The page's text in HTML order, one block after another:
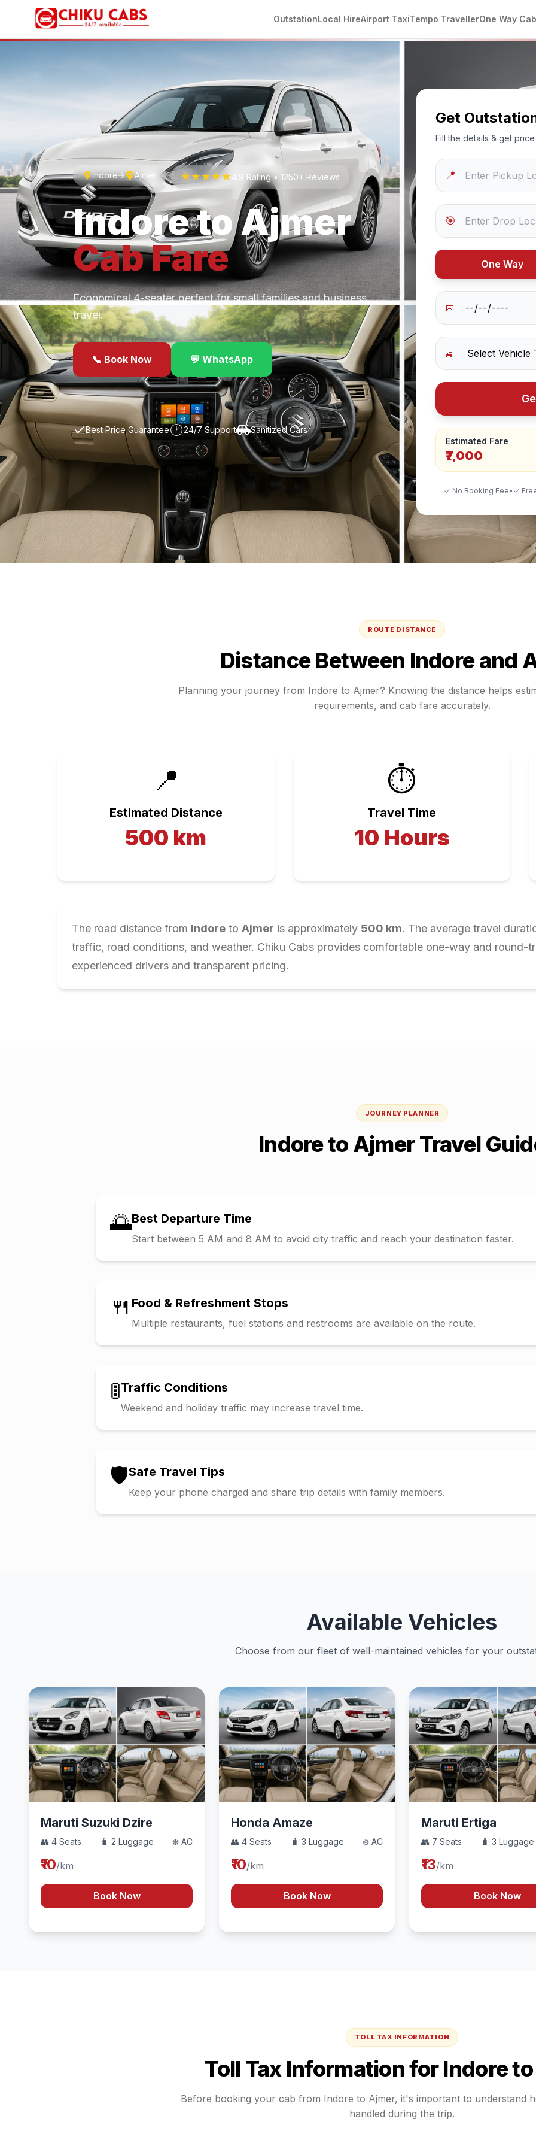
OutstationLocal HireAirport TaxiTempo TravellerOne Way Cab
Indore Ajmer ★★★★★4.9 Rating • 1250+ Reviews
IndoretoAjmer
CabFare
Economical 4-seater perfect for small families and business
travel.
📞 Book Now 💬 WhatsApp
✓Best Price Guarantee 24/7 Support Sanitized Cars
Get
Fill the details & get
📍
🎯
One Way
📅
🚙
Estimated Fare
₹7,000
✓ No Booking Fee• ✓
ROUTE DISTANCE
Distance Between Indoreand
Planning your journey from Indore to Ajmer? Knowing the distance helps
requirements, and cab fare accurately.
📍
Estimated Distance
500 km
⏱️
Travel Time
10 Hours
The road distance from Indore to Ajmer is approximately 500 km. The average travel
traffic, road conditions, and weather. Chiku Cabs provides comfortable one-way and round-
experienced drivers and transparent pricing.
JOURNEY PLANNER
Indoreto AjmerTravel
🌅Best Departure Time
Start between 5 AM and 8 AM to avoid city traffic and reach your destination faster.
🍴 Food & Refreshment Stops
Multiple restaurants, fuel stations and restrooms are available on the route.
🚦Traffic Conditions
Weekend and holiday traffic may increase travel time.
🛡️Safe Travel Tips
Keep your phone charged and share trip details with family members.
Available Vehicles
Choose from our fleet of well-maintained vehicles for your
Maruti Suzuki Dzire
👥 4 Seats 🧳 2 Luggage ❄️ AC
₹10/km
Book Now
Honda Amaze
👥 4 Seats 🧳 3 Luggage ❄️ AC
₹10/km
Book Now
Maruti Ertiga
👥 7 Seats 🧳 3 Luggage
₹13/km
Book Now
TOLL TAX INFORMATION
Toll Tax Information forIndore
Before booking your cab from Indore to Ajmer, it's important to understand
handled during the trip.